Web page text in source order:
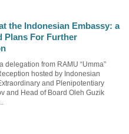
the Indonesian Embassy: a
Plans For Further
delegation from RAMU “Umma”
hosted by Indonesian
and Plenipotentiary
and Head of Board Oleh Guzik